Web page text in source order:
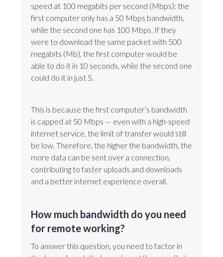
speed at 100 megabits per second (Mbps): the
first computer only has a 50 Mbps bandwidth,
while the second one has 100 Mbps. If they
were to download the same packet with 500
megabits (Mb), the first computer would be
able to do it in 10 seconds, while the second one
could do it in just 5.
This is because the first computer’s bandwidth
is capped at 50 Mbps — even with a high-speed
internet service, the limit of transfer would still
be low. Therefore, the higher the bandwidth, the
more data can be sent over a connection,
contributing to faster uploads and downloads
and a better internet experience overall.
How much bandwidth do you need
for remote working?
To answer this question, you need to factor in